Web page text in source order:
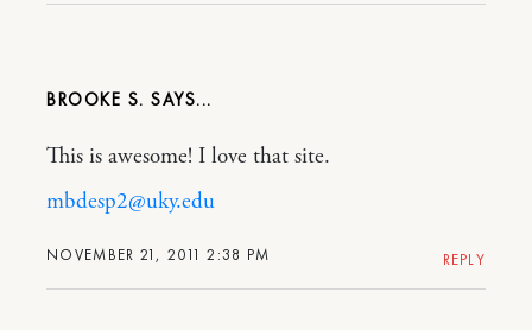
BROOKE S.
NOVEMBER 21, 2011 2:38 PM
This is awesome! I love that site.
mbdesp2@uky.edu
REPLY